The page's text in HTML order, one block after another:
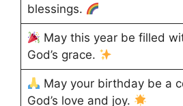
blessings.
May this year be filled
God’s grace.
May your birthday be a
God’s love and joy.